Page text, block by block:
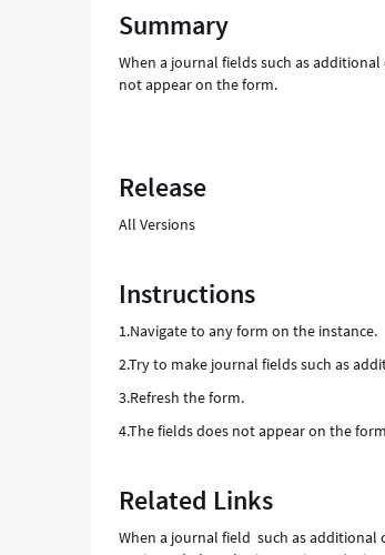
Summary
When a journal fields such as
not appear on the form.
Release
All Versions
Instructions
1.Navigate to any form on the instance.
2.Try to make journal fields such as
3.Refresh the form.
4.The fields does not appear on the form
Related Links
When a journal field such as